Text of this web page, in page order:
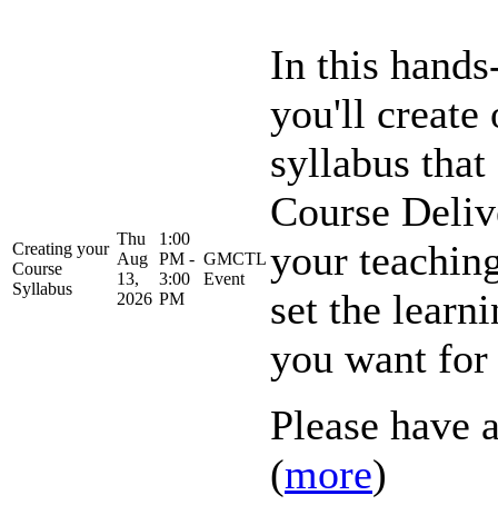
Creating your
Course
Syllabus
Thu
Aug
13,
2026
1:00
PM -
3:00
PM
GMCTL
Event
In this
you'll create
syllabus
Course
your
set the
you want for
Please have
(more)